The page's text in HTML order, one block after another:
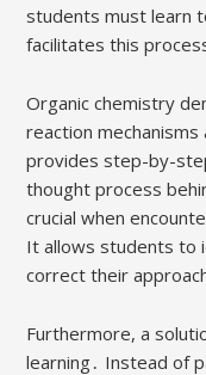
students must learn
facilitates this
Organic chemistry
reaction mechanisms
provides step-by-
thought process
crucial when
It allows students to
correct their
Furthermore, a
learning․ Instead of